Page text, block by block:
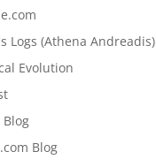
Logs (Athena Andreadis)
Evolution
Blog